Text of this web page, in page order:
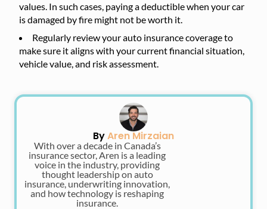
values. In such cases, paying a deductible when your car
is damaged by fire might not be worth it.
Regularly review your auto insurance coverage to
make sure it aligns with your current financial situation,
vehicle value, and risk assessment.
ByAren Mirzaian
With over a decade in Canada’s
insurance sector, Aren is a leading
voice in the industry, providing
thought leadership on auto
insurance, underwriting innovation,
and how technology is reshaping
insurance.